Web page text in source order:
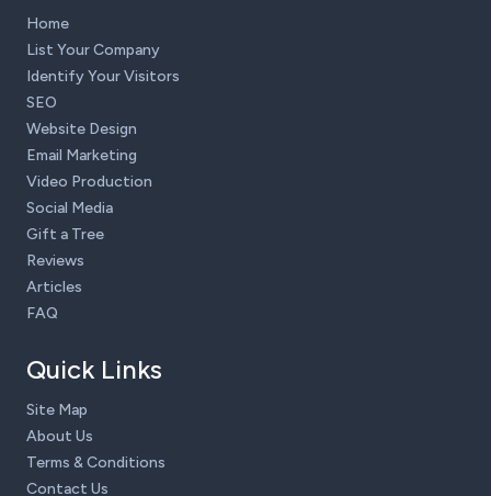
Home
List Your Company
Identify Your Visitors
SEO
Website Design
Email Marketing
Video Production
Social Media
Gift a Tree
Reviews
Articles
FAQ
Quick Links
Site Map
About Us
Terms & Conditions
Contact Us